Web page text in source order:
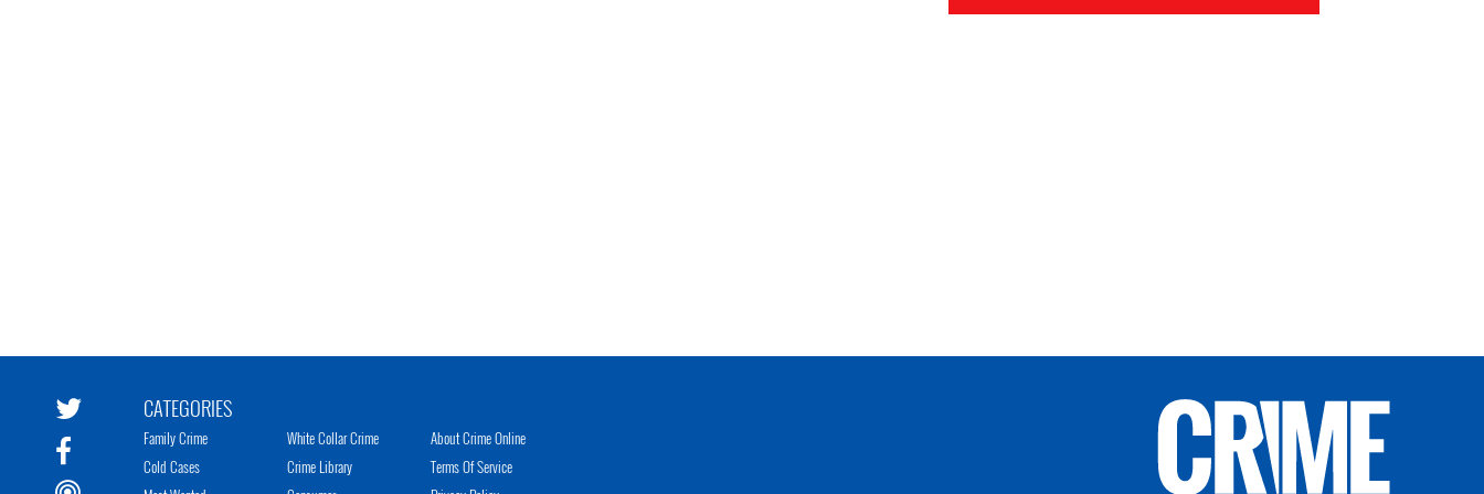
CATEGORIES
Family Crime
Cold Cases
White Collar Crime
Crime Library
About Crime Online
Terms Of Service